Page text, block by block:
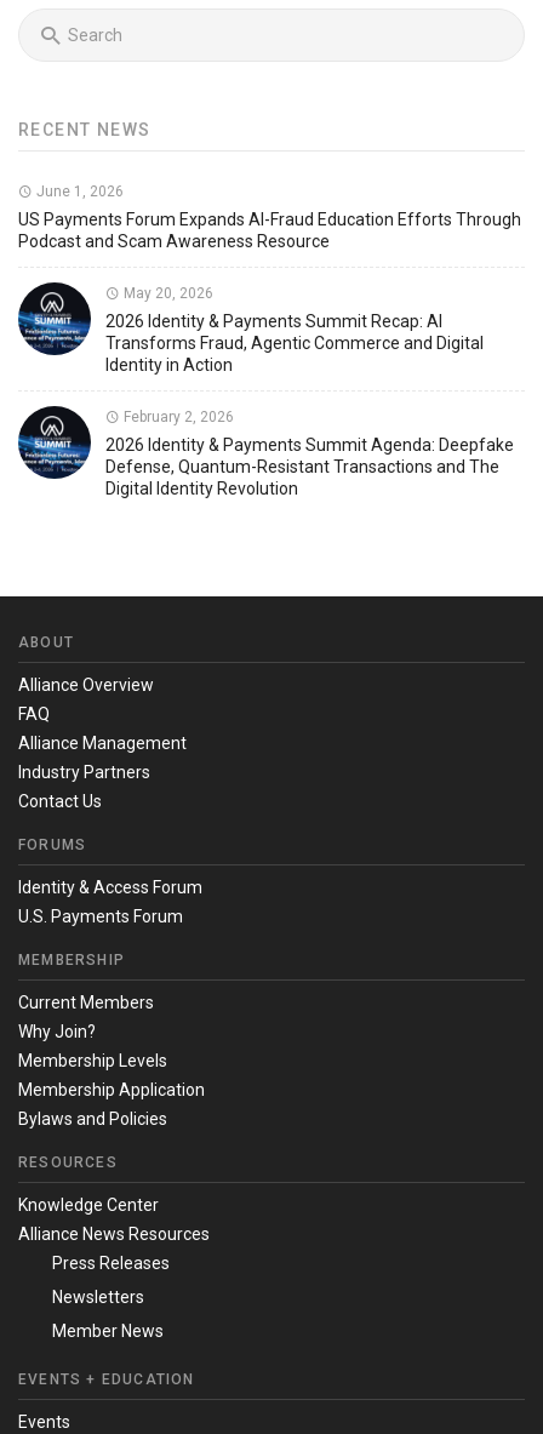
RECENT NEWS
June 1, 2026
US Payments Forum Expands AI-Fraud Education Efforts Through
Podcast and Scam Awareness Resource
May 20, 2026
2026 Identity & Payments Summit Recap: AI
Transforms Fraud, Agentic Commerce and Digital
Identity in Action
February 2, 2026
2026 Identity & Payments Summit Agenda: Deepfake
Defense, Quantum-Resistant Transactions and The
Digital Identity Revolution
ABOUT
Alliance Overview
FAQ
Alliance Management
Industry Partners
Contact Us
FORUMS
Identity & Access Forum
U.S. Payments Forum
MEMBERSHIP
Current Members
Why Join?
Membership Levels
Membership Application
Bylaws and Policies
RESOURCES
Knowledge Center
Alliance News Resources
Press Releases
Newsletters
Member News
EVENTS + EDUCATION
Events